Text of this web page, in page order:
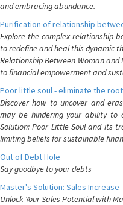
and embracing abundance.
Purification of relationship
Explore the complex relationship
to redefine and heal this dynamic
Relationship Between Woman
to financial empowerment and
Poor little soul - eliminate the
Discover how to uncover and
may be hindering your ability to
Solution: Poor Little Soul and its
limiting beliefs for sustainable
Out of Debt Hole
Say goodbye to your debts
Master's Solution: Sales Increase
Unlock Your Sales Potential with